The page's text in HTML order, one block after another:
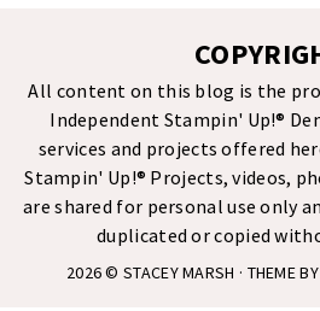
All content on this blog is the
Independent Stampin' Up!®
services and projects offered
Stampin' Up!® Projects, videos,
are shared for personal use only
duplicated or copied
2026 ©STACEY MARSH · THEME